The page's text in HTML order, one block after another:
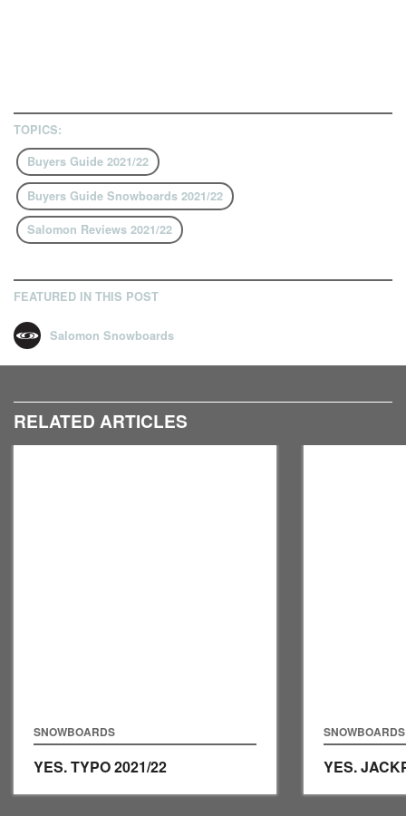
TOPICS:
Buyers Guide 2021/22
Buyers Guide Snowboards 2021/22
Salomon Reviews 2021/22
FEATURED IN THIS POST
Salomon Snowboards
RELATED ARTICLES
SNOWBOARDS
YES. TYPO2021/22
SNOWBOARDS
YES.